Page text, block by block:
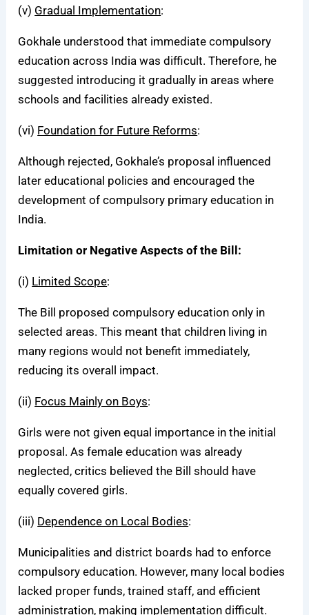
(v) Gradual Implementation:
Gokhale understood that immediate compulsory
education across India was difficult. Therefore, he
suggested introducing it gradually in areas where
schools and facilities already existed.
(vi) Foundation for Future Reforms:
Although rejected, Gokhale’s proposal influenced
later educational policies and encouraged the
development of compulsory primary education in
India.
Limitation or Negative Aspects of the Bill:
(i) Limited Scope:
The Bill proposed compulsory education only in
selected areas. This meant that children living in
many regions would not benefit immediately,
reducing its overall impact.
(ii) Focus Mainly on Boys:
Girls were not given equal importance in the initial
proposal. As female education was already
neglected, critics believed the Bill should have
equally covered girls.
(iii) Dependence on Local Bodies:
Municipalities and district boards had to enforce
compulsory education. However, many local bodies
lacked proper funds, trained staff, and efficient
administration, making implementation difficult.